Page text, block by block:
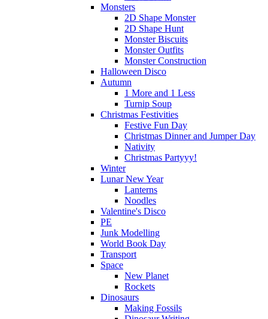
Monsters
2D Shape Monster
2D Shape Hunt
Monster Biscuits
Monster Outfits
Monster Construction
Halloween Disco
Autumn
1 More and 1 Less
Turnip Soup
Christmas Festivities
Festive Fun Day
Christmas Dinner and Jumper Day
Nativity
Christmas Partyyy!
Winter
Lunar New Year
Lanterns
Noodles
Valentine's Disco
PE
Junk Modelling
World Book Day
Transport
Space
New Planet
Rockets
Dinosaurs
Making Fossils